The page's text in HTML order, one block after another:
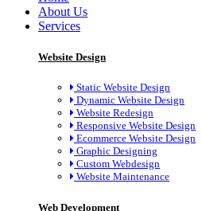
About Us
Services
Website Design
Static Website Design
Dynamic Website Design
Website Redesign
Responsive Website Design
Ecommerce Website Design
Graphic Designing
Custom Webdesign
Website Maintenance
Web Development